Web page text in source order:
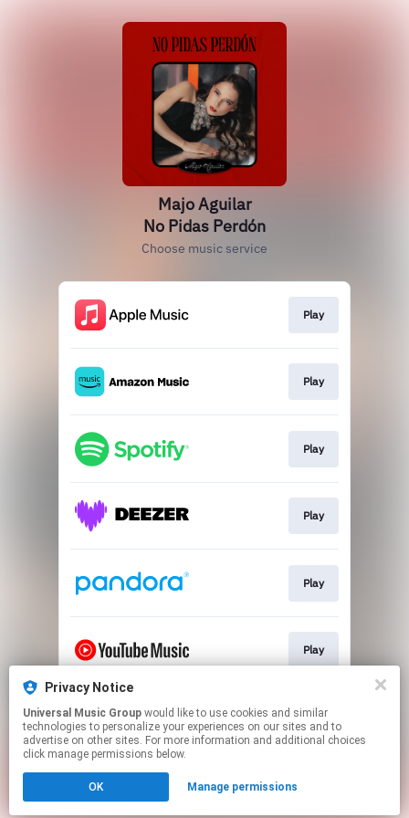
Majo Aguilar
No Pidas Perdón
Choose music service
Play
Play
Play
Play
Play
Play
Play
Click hereto manage your permissions.
Privacy Notice
Universal Music Group
technologies to personalize your experiences on our sites and to
advertise on other sites. For more information and additional choices
click manage permissions below.
OK Manage permissions